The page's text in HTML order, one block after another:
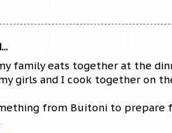
family eats together at the
girls and I cook together on
from Buitoni to prepare